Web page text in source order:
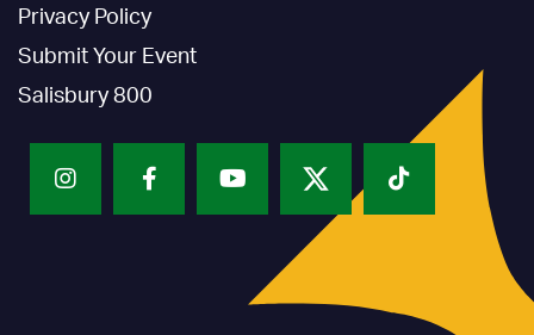
Privacy Policy
Submit Your Event
Salisbury 800